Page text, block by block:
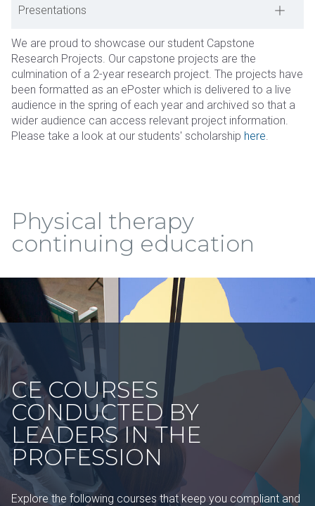
Presentations
We are proud to showcase our student Capstone
Research Projects. Our capstone projects are the
culmination of a 2-year research project. The projects have
been formatted as an ePoster which is delivered to a live
audience in the spring of each year and archived so that a
wider audience can access relevant project information.
Please take a look at our students' scholarship here.
Physical therapy
continuing education
CE COURSES
CONDUCTED BY
LEADERS IN THE
PROFESSION
Explore the following courses that keep you compliant and